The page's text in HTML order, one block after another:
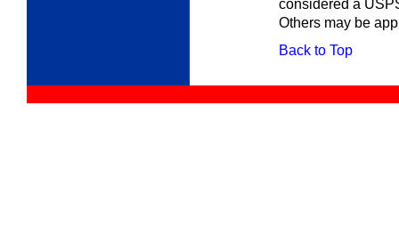
considered a
Others may be
Back to Top